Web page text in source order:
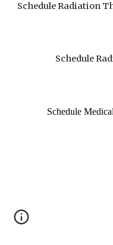
Schedule Radiation
Schedule
Schedule